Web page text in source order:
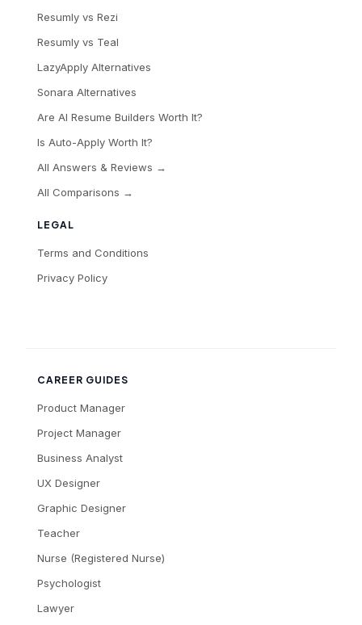
LEGAL
Terms and Conditions
Privacy Policy
Resumly vs Rezi
Resumly vs Teal
LazyApply Alternatives
Sonara Alternatives
Are AI Resume Builders Worth It?
Is Auto-Apply Worth It?
All Answers & Reviews →
All Comparisons →
CAREER GUIDES
Product Manager
Project Manager
Business Analyst
UX Designer
Graphic Designer
Teacher
Nurse (Registered Nurse)
Psychologist
Lawyer